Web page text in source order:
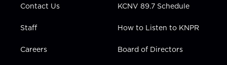
Contact Us
Staff
Careers
KCNV 89.7 Schedule
How to Listen to KNPR
Board of Directors